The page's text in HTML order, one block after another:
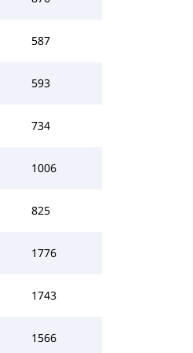
587
593
734
1006
825
1776
1743
1566